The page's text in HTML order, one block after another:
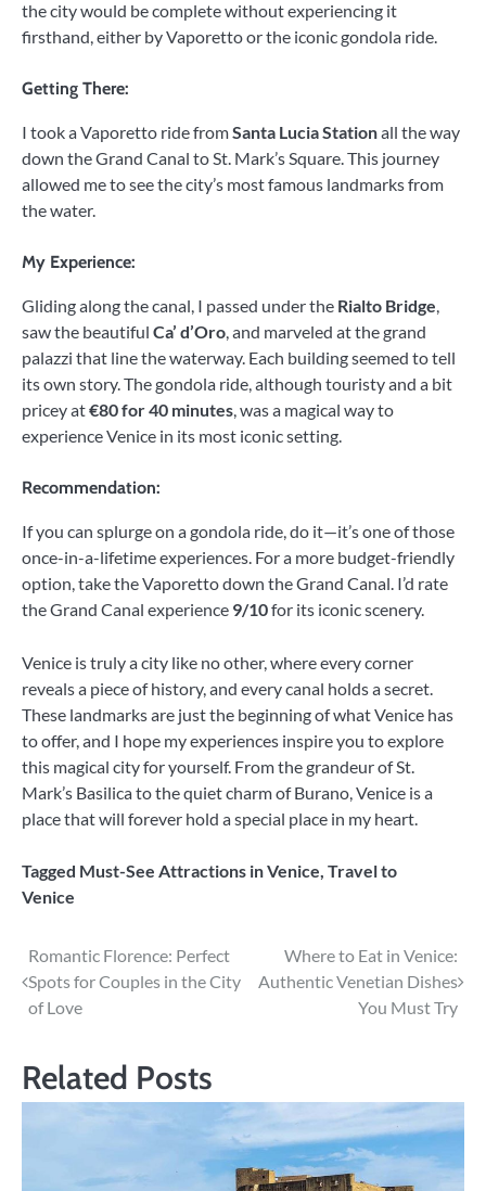
the city would be complete without experiencing it
firsthand, either by Vaporetto or the iconic gondola ride.
Getting There:
I took a Vaporetto ride fromSanta Lucia Stationall the way
down the Grand Canal to St. Mark’s Square. This journey
allowed me to see the city’s most famous landmarks from
the water.
My Experience:
Gliding along the canal, I passed under the Rialto Bridge,
saw the beautiful Ca’ d’Oro, and marveled at the grand
palazzi that line the waterway. Each building seemed to tell
its own story. The gondola ride, although touristy and a bit
pricey at€80 for 40 minutes, was a magical way to
experience Venice in its most iconic setting.
Recommendation:
If you can splurge on a gondola ride, do it—it’s one of those
once-in-a-lifetime experiences. For a more budget-friendly
option, take the Vaporetto down the Grand Canal. I’d rate
the Grand Canal experience 9/10for its iconic scenery.
Venice is truly a city like no other, where every corner
reveals a piece of history, and every canal holds a secret.
These landmarks are just the beginning of what Venice has
to offer, and I hope my experiences inspire you to explore
this magical city for yourself. From the grandeur of St.
Mark’s Basilica to the quiet charm of Burano, Venice is a
place that will forever hold a special place in my heart.
Tagged Must-See Attractions in Venice Travel to
Venice
Post
navigation
Romantic Florence: Perfect
Spots for Couples in the City
of Love
Where to Eat in Venice:
Authentic Venetian Dishes
You Must Try
Related Posts